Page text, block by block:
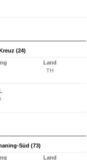
(24)
Land
TH
Süd (73)
Land